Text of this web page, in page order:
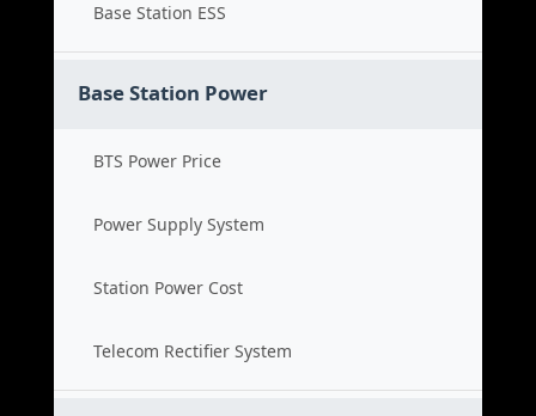
Base Station ESS
Base Station Power
BTS Power Price
Power Supply System
Station Power Cost
Telecom Rectifier System